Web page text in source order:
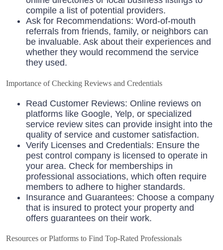
compile a list of potential providers.
Ask for Recommendations: Word-of-mouth
referrals from friends, family, or neighbors can
be invaluable. Ask about their experiences and
whether they would recommend the service
they used.
Importance of Checking Reviews and Credentials
Read Customer Reviews: Online reviews on
platforms like Google, Yelp, or specialized
service review sites can provide insight into the
quality of service and customer satisfaction.
Verify Licenses and Credentials: Ensure the
pest control company is licensed to operate in
your area. Check for memberships in
professional associations, which often require
members to adhere to higher standards.
Insurance and Guarantees: Choose a company
that is insured to protect your property and
offers guarantees on their work.
Resources or Platforms to Find Top-Rated Professionals